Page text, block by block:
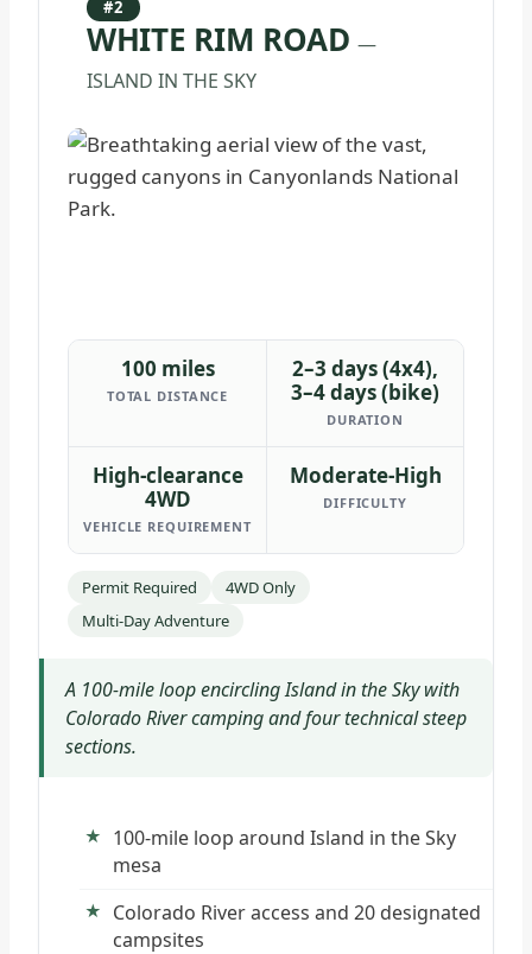
#2
WHITE RIM ROAD—
ISLAND IN THE SKY
100 miles
TOTAL DISTANCE
2–3 days (4x4),
3–4 days (bike)
DURATION
High-clearance
4WD
VEHICLE REQUIREMENT
Moderate-High
DIFFICULTY
Permit Required
4WD Only
Multi-Day Adventure
A 100-mile loop encircling Island in the Sky with
Colorado River camping and four technical steep
sections.
100-mile loop around Island in the Sky
mesa
Colorado River access and 20 designated
campsites